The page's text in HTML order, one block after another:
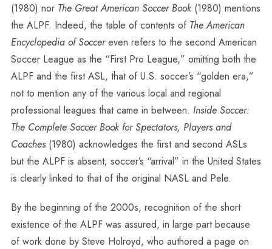
(1980) nor The Great American Soccer Book(1980) mentions
the ALPF. Indeed, the table of contents of The American
Encyclopedia of Soccereven refers to the second American
Soccer League as the “First Pro League,” omitting both the
ALPF and the first ASL, that of U.S. soccer’s “golden era,”
not to mention any of the various local and regional
professional leagues that came in between. Inside Soccer:
The Complete Soccer Book for Spectators, Players and
Coaches(1980) acknowledges the first and second ASLs
but the ALPF is absent; soccer’s “arrival” in the United States
is clearly linked to that of the original NASL and Pele.
By the beginning of the 2000s, recognition of the short
existence of the ALPF was assured, in large part because
of work done by Steve Holroyd, who authored a page on